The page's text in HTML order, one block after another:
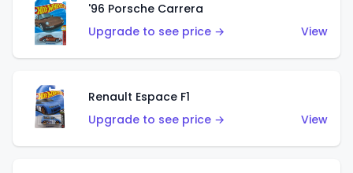
'96 Porsche Carrera
Upgrade to see price →
View
Renault Espace F1
Upgrade to see price →
View